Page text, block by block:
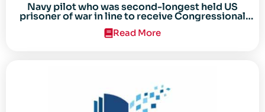
Navy pilot who was second-longest held US
prisoner of war in line to receive Congressional
Gold Medal
Read More